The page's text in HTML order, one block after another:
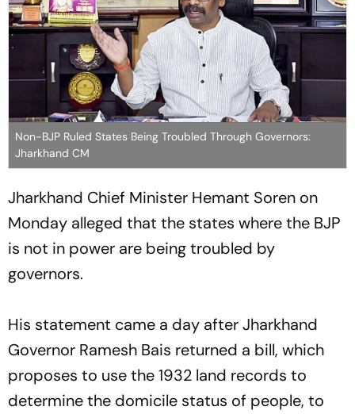
Non-BJP Ruled States Being Troubled Through Governors:
Jharkhand CM
Jharkhand Chief Minister Hemant Soren on
Monday alleged that the states where the BJP
is not in power are being troubled by
governors.
His statement came a day after Jharkhand
Governor Ramesh Bais returned a bill, which
proposes to use the 1932 land records to
determine the domicile status of people, to